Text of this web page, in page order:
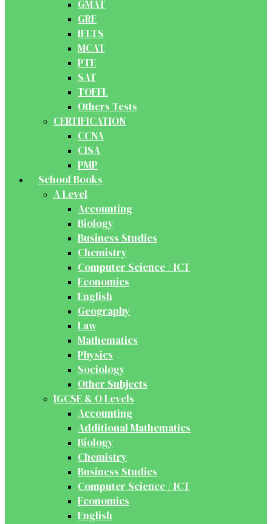
GMAT
GRE
IELTS
MCAT
PTE
SAT
TOEFL
Others Tests
CERTIFICATION
CCNA
CISA
PMP
School Books
A Level
Accounting
Biology
Business Studies
Chemistry
Computer Science / ICT
Economics
English
Geography
Law
Mathematics
Physics
Sociology
Other Subjects
IGCSE & O Levels
Accounting
Additional Mathematics
Biology
Chemistry
Business Studies
Computer Science / ICT
Economics
English